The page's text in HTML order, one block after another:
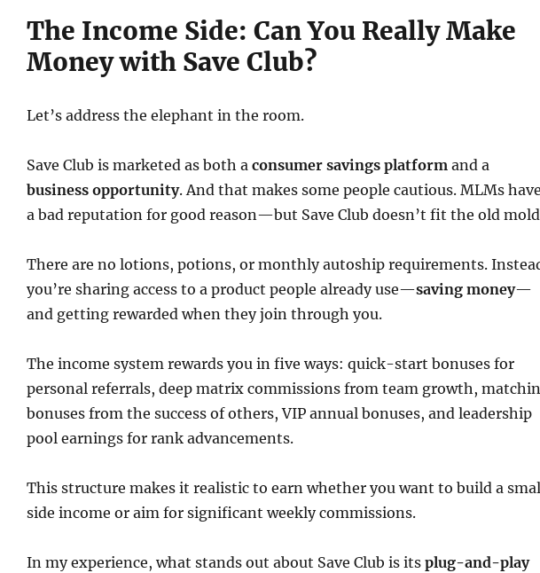
The Income Side: Can You Really Make
Money with Save Club?
Let’s address the elephant in the room.
Save Club is marketed as both a consumer savings platformand a
business opportunity. And that makes some people cautious. MLMs
a bad reputation for good reason—but Save Club doesn’t fit the old
There are no lotions, potions, or monthly autoship requirements.
you’re sharing access to a product people already use—saving money—
and getting rewarded when they join through you.
The income system rewards you in five ways: quick-start bonuses for
personal referrals, deep matrix commissions from team growth,
bonuses from the success of others, VIP annual bonuses, and leadership
pool earnings for rank advancements.
This structure makes it realistic to earn whether you want to build a
side income or aim for significant weekly commissions.
In my experience, what stands out about Save Club is its plug-and-play